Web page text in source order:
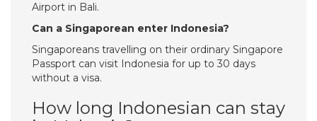
Airport in Bali.
Can a Singaporean enter Indonesia?
Singaporeans travelling on their ordinary Singapore
Passport can visit Indonesia for up to 30 days
without a visa.
How long Indonesian can stay